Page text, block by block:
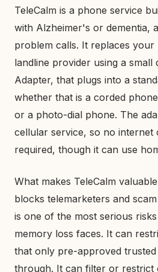
TeleCalm is a phone service
with Alzheimer's or dementia,
problem calls. It replaces your
landline provider using a small
Adapter, that plugs into a
whether that is a corded
or a photo-dial phone. The
cellular service, so no internet
required, though it can use
What makes TeleCalm
blocks telemarketers and
is one of the most serious
memory loss faces. It can
that only pre-approved
through. It can filter or restrict